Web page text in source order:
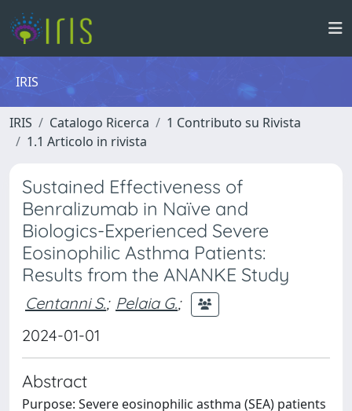
IRIS
IRIS Catalogo Ricerca
1 Contributo su Rivista
1.1 Articolo in rivista
Sustained Effectiveness of
Benralizumab in Naïve and
Biologics-Experienced Severe
Eosinophilic Asthma Patients:
Results from the ANANKE Study
Centanni S.; Pelaia G.;
2024-01-01
Abstract
Purpose: Severe eosinophilic asthma (SEA) patients